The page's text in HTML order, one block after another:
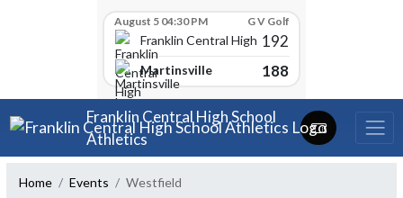
August 5 04:30 PM G V Golf
Franklin Central High School
192
Martinsville 188
Skip Navigation MenuFranklin Central High School
Athletics
Home Events Westfield